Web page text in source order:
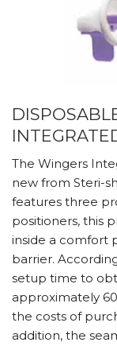
The Wingers
new from Steri-
features three
positioners, this
inside a comfort
barrier.
setup time to
approximately
the costs of
addition, the